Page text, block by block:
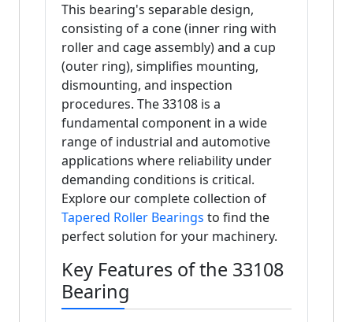
This bearing's separable design,
consisting of a cone (inner ring with
roller and cage assembly) and a cup
(outer ring), simplifies mounting,
dismounting, and inspection
procedures. The 33108 is a
fundamental component in a wide
range of industrial and automotive
applications where reliability under
demanding conditions is critical.
Explore our complete collection of
Tapered Roller Bearings to find the
perfect solution for your machinery.
Key Features of the 33108
Bearing